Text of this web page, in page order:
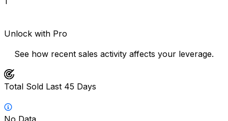
Unlock with Pro
See how recent sales activity affects your leverage.
Total Sold Last 45 Days
No Data